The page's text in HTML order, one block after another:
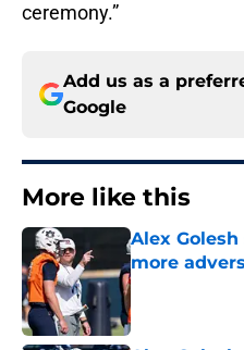
ceremony.”
Add us as a
Google
More like this
Alex
more
Published by on